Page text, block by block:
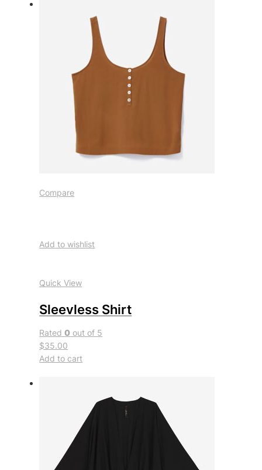
Compare
Add to wishlist
Quick View
Sleevless Shirt
Rated0 out of 5
$35.00
Add to cart